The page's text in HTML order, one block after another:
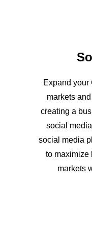
Expand your
markets
creating a
social
social media
to maximize
markets